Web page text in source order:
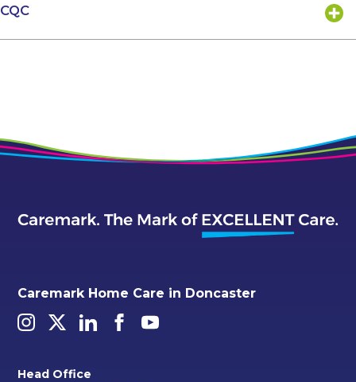
CQC
Caremark Home Care in Doncaster
Head Office